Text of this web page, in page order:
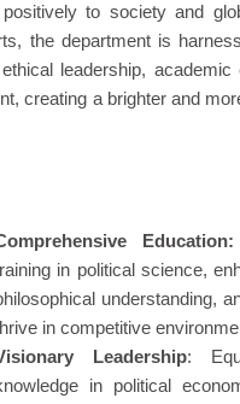
to society and
the department is
leadership, academic
creating a brighter and
Education:
in political science,
understanding,
in competitive
Leadership:
in political